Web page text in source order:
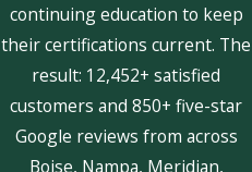
continuing education to keep
their certifications current. The
result: 12,452+ satisfied
customers and 850+ five-star
Google reviews from across
Boise, Nampa, Meridian,